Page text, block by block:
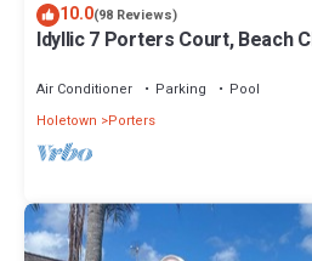
10.0(98 Reviews)
Idyllic 7 Porters Court, Beach
Air Conditioner Parking
Pool
Holetown
Porters